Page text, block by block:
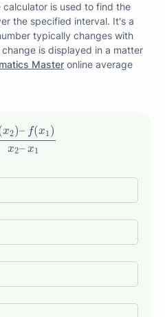
calculator is used to find the
the specified interval. It's a
typically changes with
is displayed in a matter
Master online average
x2)– f(x1 )
x2–x1
) f( 1)x –